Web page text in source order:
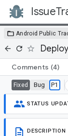
Android Public
Comments (4)
Fixed Bug P1
STATUS
DESCRIPTION